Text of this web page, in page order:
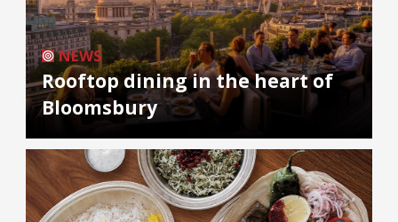
NEWS
Rooftop dining in the heart of
Bloomsbury